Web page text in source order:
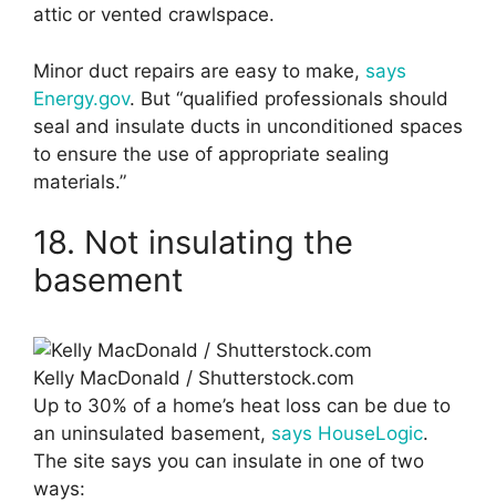
attic or vented crawlspace.
Minor duct repairs are easy to make, says
Energy.gov. But “qualified professionals should
seal and insulate ducts in unconditioned spaces
to ensure the use of appropriate sealing
materials.”
18. Not insulating the
basement
Kelly MacDonald / Shutterstock.com
Up to 30% of a home’s heat loss can be due to
an uninsulated basement, says HouseLogic.
The site says you can insulate in one of two
ways: